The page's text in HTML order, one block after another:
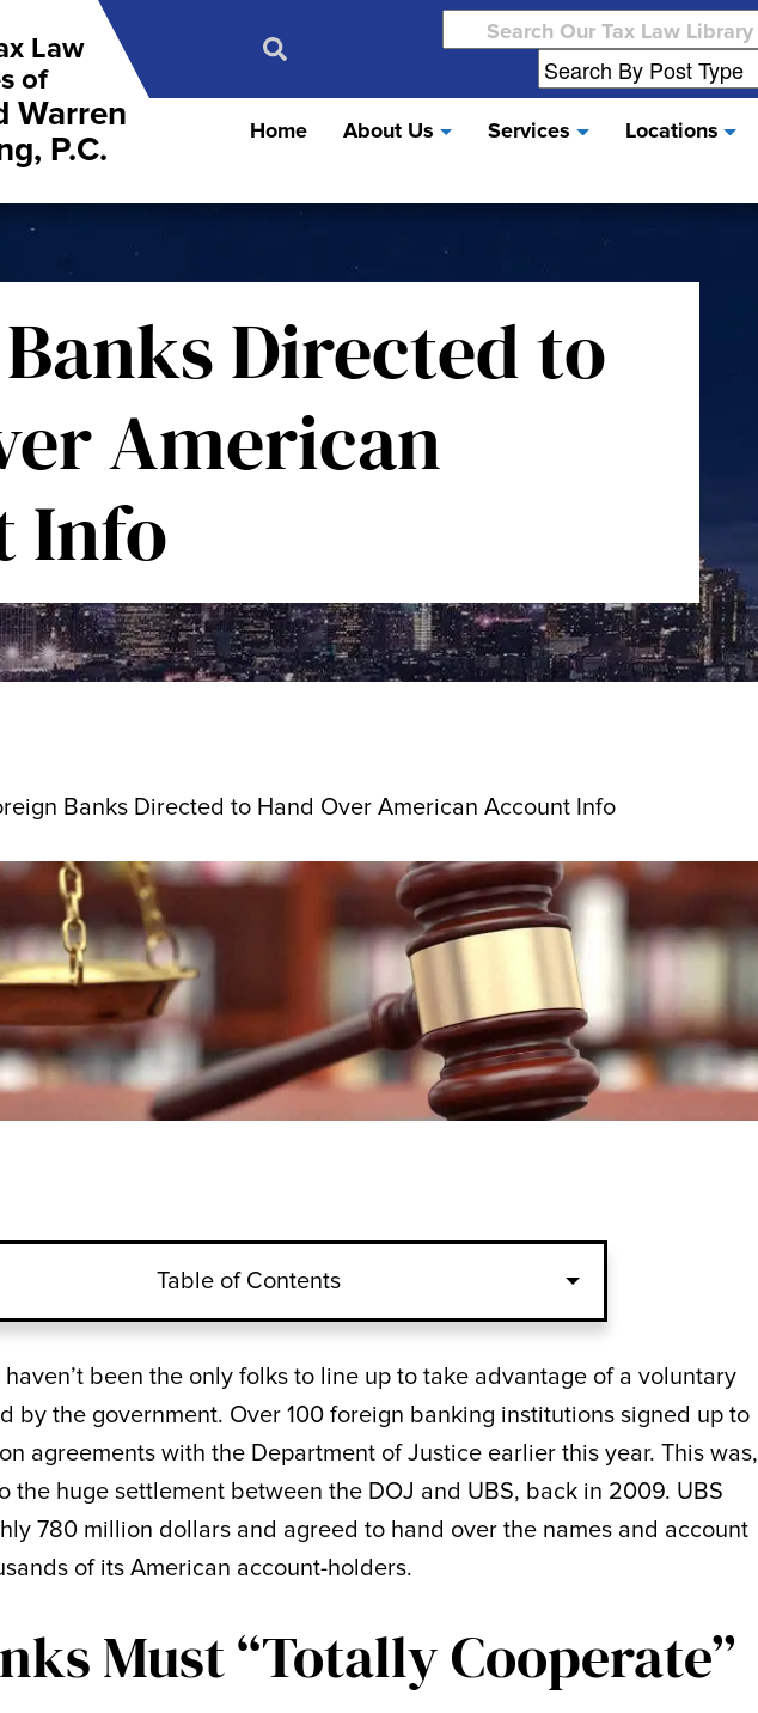
Law
of
Warren
P.C.
Search
for:
Home About Us Services Locations
Directed to
American
Info
Banks Directed to Hand Over American Account Info
Table of Contents
been the only folks to line up to take advantage of a voluntary
by the government. Over 100 foreign banking institutions signed up to
agreements with the Department of Justice earlier this year. This was,
the huge settlement between the DOJ and UBS, back in 2009. UBS
780 million dollars and agreed to hand over the names and account
of its American account-holders.
Must “Totally Cooperate”